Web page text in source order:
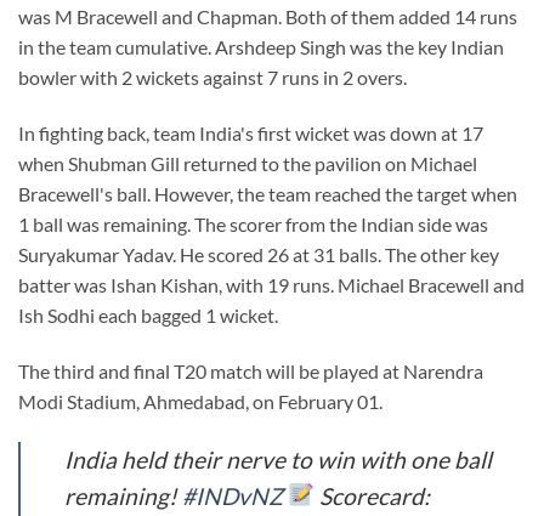
was M Bracewell and Chapman. Both of them added 14 runs
in the team cumulative. Arshdeep Singh was the key Indian
bowler with 2 wickets against 7 runs in 2 overs.
In fighting back, team India's first wicket was down at 17
when Shubman Gill returned to the pavilion on Michael
Bracewell's ball. However, the team reached the target when
1 ball was remaining. The scorer from the Indian side was
Suryakumar Yadav. He scored 26 at 31 balls. The other key
batter was Ishan Kishan, with 19 runs. Michael Bracewell and
Ish Sodhi each bagged 1 wicket.
The third and final T20 match will be played at Narendra
Modi Stadium, Ahmedabad, on February 01.
India held their nerve to win with one ball
remaining!#INDvNZ
Scorecard: